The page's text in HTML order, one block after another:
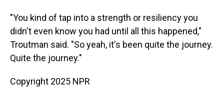
"You kind of tap into a strength or resiliency you
didn't even know you had until all this happened,"
Troutman said. "So yeah, it's been quite the journey.
Quite the journey."
Copyright 2025 NPR